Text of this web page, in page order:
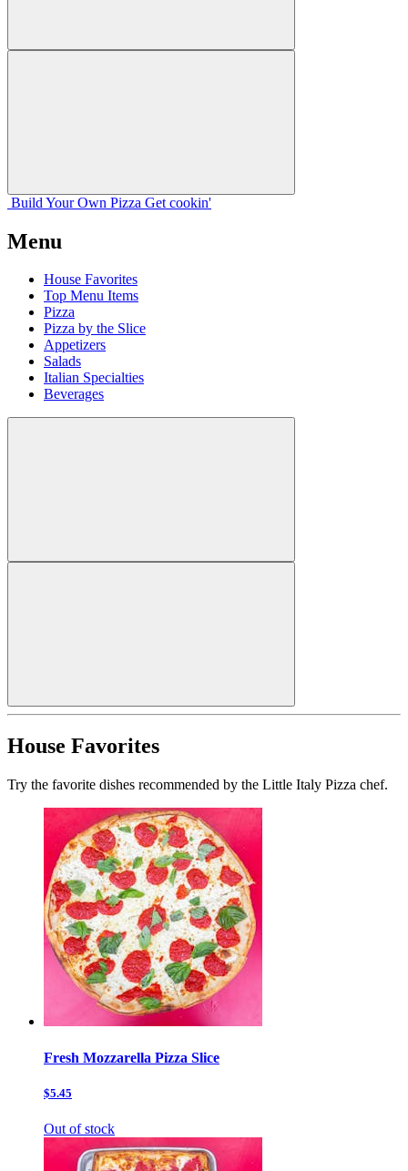
Build Your Own Pizza Get cookin'
Menu
House Favorites
Top Menu Items
Pizza
Pizza by the Slice
Appetizers
Salads
Italian Specialties
Beverages
House Favorites
Try the favorite dishes recommended by the Little Italy Pizza chef.
Fresh Mozzarella Pizza Slice
$5.45
Out of stock